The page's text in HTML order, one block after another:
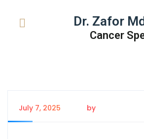
Dr. Zafor
Cancer
July 7, 2025 by